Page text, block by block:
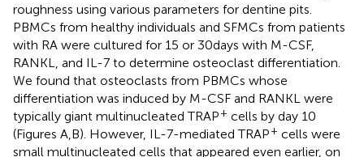
roughness using various parameters for dentine pits.
PBMCs from healthy individuals and SFMCs from patients
with RA were cultured for 15 or 30 days with M-CSF,
RANKL, and IL-7 to determine osteoclast differentiation.
We found that osteoclasts from PBMCs whose
differentiation was induced by M-CSF and RANKL were
typically giant multinucleated TRAP+ cells by day 10
(Figures A,B). However, IL-7-mediated TRAP+ cells were
small multinucleated cells that appeared even earlier, on